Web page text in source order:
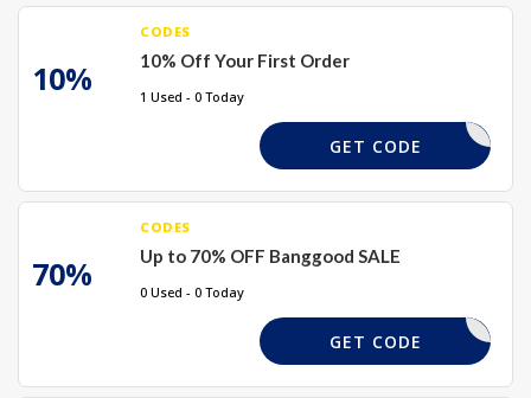
10%
CODES
10% Off Your First Order
1 Used - 0 Today
WEL10X
GET CODE
70%
CODES
Up to 70% OFF Banggood SALE
0 Used - 0 Today
REQUIRED
GET CODE